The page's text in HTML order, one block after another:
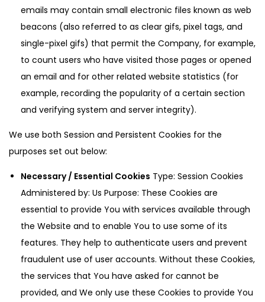
emails may contain small electronic files known as web
beacons (also referred to as clear gifs, pixel tags, and
single-pixel gifs) that permit the Company, for example,
to count users who have visited those pages or opened
an email and for other related website statistics (for
example, recording the popularity of a certain section
and verifying system and server integrity).
We use both Session and Persistent Cookies for the
purposes set out below:
Necessary / Essential Cookies Type: Session Cookies
Administered by: Us Purpose: These Cookies are
essential to provide You with services available through
the Website and to enable You to use some of its
features. They help to authenticate users and prevent
fraudulent use of user accounts. Without these Cookies,
the services that You have asked for cannot be
provided, and We only use these Cookies to provide You